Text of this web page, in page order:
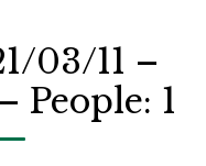
03/11 –
People: 1